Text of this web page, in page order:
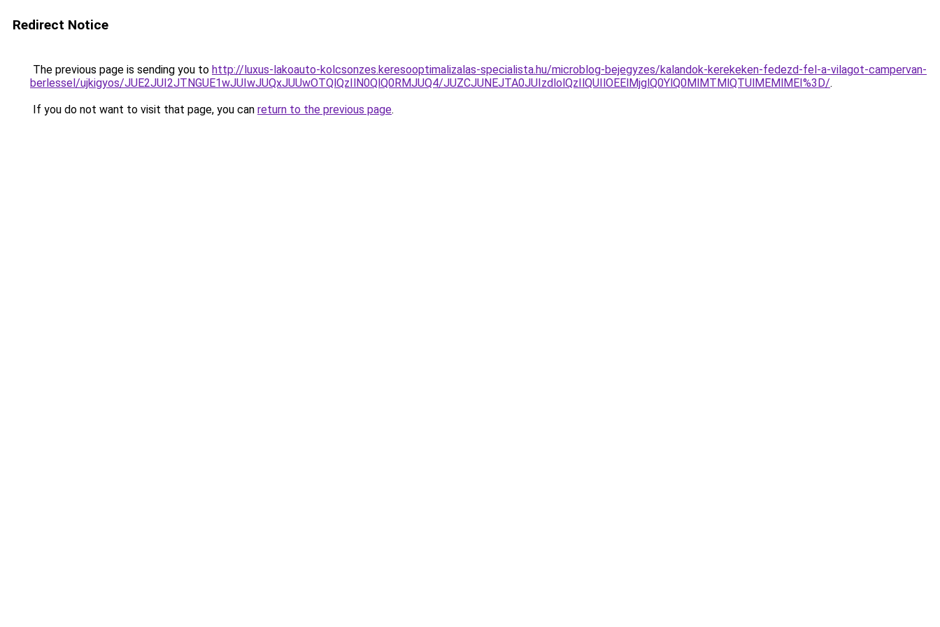
Redirect Notice
The previous page is sending you to http://luxus-lakoauto-kolcsonzes.keresooptimalizalas-specialista.hu/microblog-bejegyzes/kalandok-kerekeken-fedezd-fel-a-vilagot-campervan-
berlessel/ujkigyos/JUE2JUI2JTNGUE1wJUIwJUQxJUUwOTQlQzIlN0QlQ0RMJUQ4/JUZCJUNEJTA0JUIzdlolQzIlQUIlOEElMjglQ0YlQ0MlMTMlQTUlMEMlMEI%3D/.
If you do not want to visit that page, you can return to the previous page.